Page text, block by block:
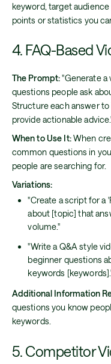
keyword, target
points or statistics you
4. FAQ-Based
The Prompt:"Generate a
questions people ask
Structure each answer
provide actionable
When to Use It:When
common questions in
people are searching for.
Variations:
"Create a script for a
about [topic] that
volume."
"Write a Q&A style
beginner questions
keywords
Additional Information
questions you know
keywords.
5. Competitor